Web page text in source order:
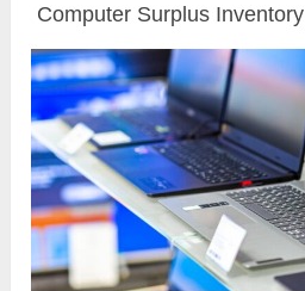
Computer Surplus Inventory